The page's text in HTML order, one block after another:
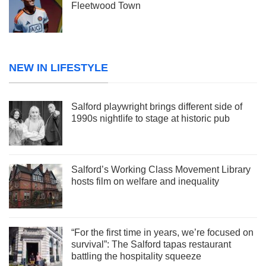
Fleetwood Town
NEW IN LIFESTYLE
Salford playwright brings different side of
1990s nightlife to stage at historic pub
Salford’s Working Class Movement Library
hosts film on welfare and inequality
“For the first time in years, we’re focused on
survival”: The Salford tapas restaurant
battling the hospitality squeeze